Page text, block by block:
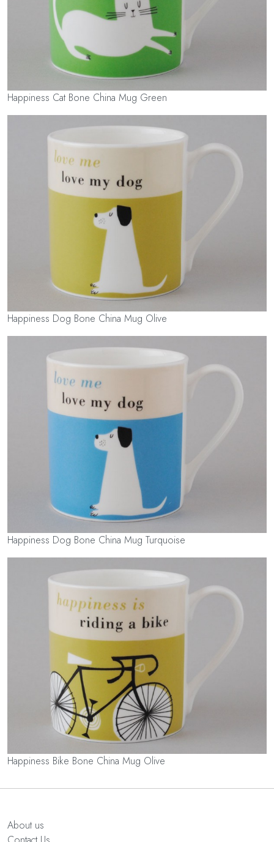
Happiness Cat Bone China Mug Green
Happiness Dog Bone China Mug Olive
Happiness Dog Bone China Mug Turquoise
Happiness Bike Bone China Mug Olive
About us